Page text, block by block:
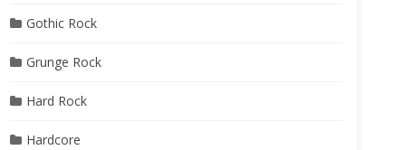
Gothic Rock
Grunge Rock
Hard Rock
Hardcore